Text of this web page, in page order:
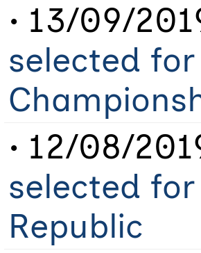
• 13/09/
selected for
• 12/08/
selected
Republic